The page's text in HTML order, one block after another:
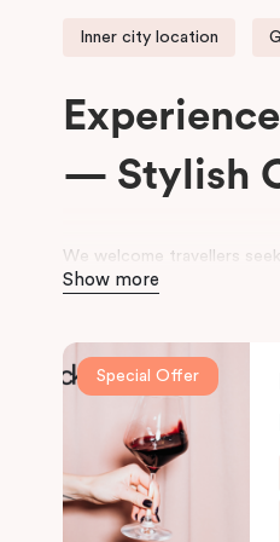
Inner city location
— Stylish
We welcome travellers
space atVeriu Broadway
exposed industrial
leisure and business stays.
Located close to the
Shopping Centre, the hotel
Show more
Special Offer